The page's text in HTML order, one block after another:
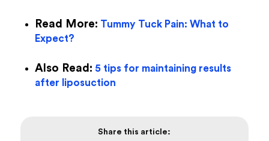
Read More: Tummy Tuck Pain: What to
Expect?
Also Read: 5 tips for maintaining results
after liposuction
Share this article: